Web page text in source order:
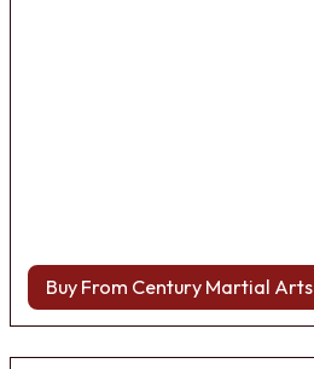
Buy From Century Martial Arts